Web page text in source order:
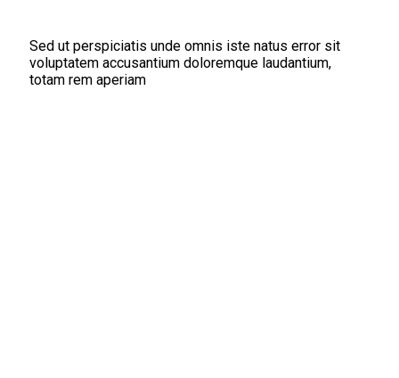
Sed ut perspiciatis unde omnis iste natus error sit
voluptatem accusantium doloremque laudantium,
totam rem aperiam